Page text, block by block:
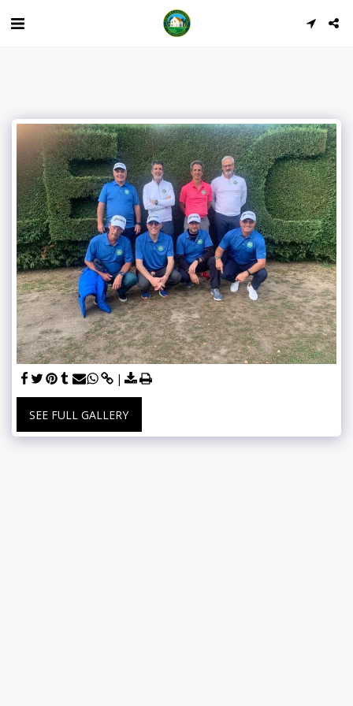
SEE FULL GALLERY